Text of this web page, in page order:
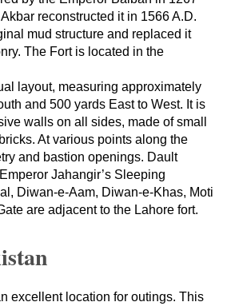
reconstructed it in 1566 A.D.
mud structure and replaced it
The Fort is located in the
layout, measuring approximately
and 500 yards East to West. It is
walls on all sides, made of small
At various points along the
and bastion openings. Dault
Jahangir’s Sleeping
Diwan-e-Aam, Diwan-e-Khas, Moti
are adjacent to the Lahore fort.
excellent location for outings. This